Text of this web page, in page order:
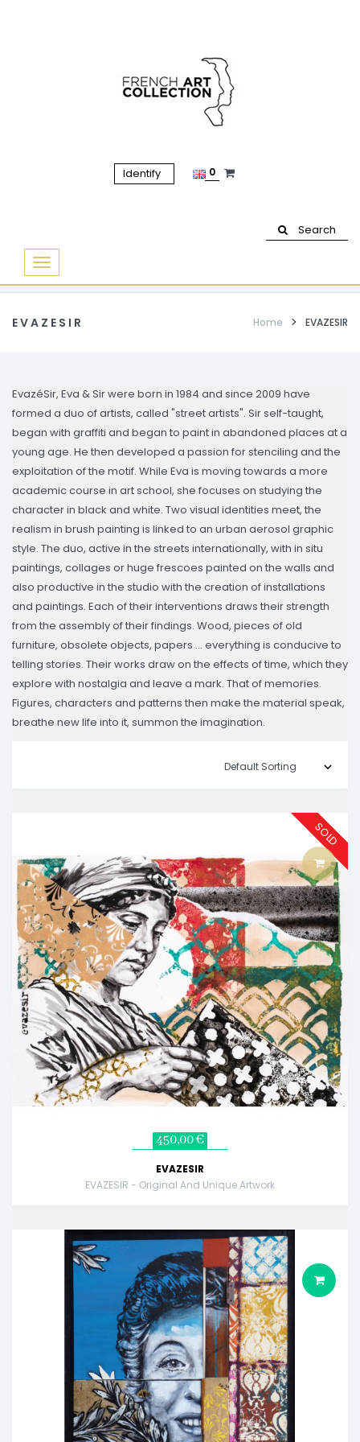
Identify 0
Search
Basculer
la
EVAZESIR Home EVAZESIR
EvazéSir, Eva & Sir were born in 1984 and since 2009 have
formed a duo of artists, called "street artists". Sir self-taught,
began with graffiti and began to paint in abandoned places at a
young age. He then developed a passion for stenciling and the
exploitation of the motif. While Eva is moving towards a more
academic course in art school, she focuses on studying the
character in black and white. Two visual identities meet, the
realism in brush painting is linked to an urban aerosol graphic
style. The duo, active in the streets internationally, with in situ
paintings, collages or huge frescoes painted on the walls and
also productive in the studio with the creation of installations
and paintings. Each of their interventions draws their strength
from the assembly of their findings. Wood, pieces of old
furniture, obsolete objects, papers ... everything is conducive to
telling stories. Their works draw on the effects of time, which they
explore with nostalgia and leave a mark. That of memories.
Figures, characters and patterns then make the material speak,
breathe new life into it, summon the imagination.
SOLD
450,00 €
EVAZESIR
EVAZESIR - Original And Unique Artwork